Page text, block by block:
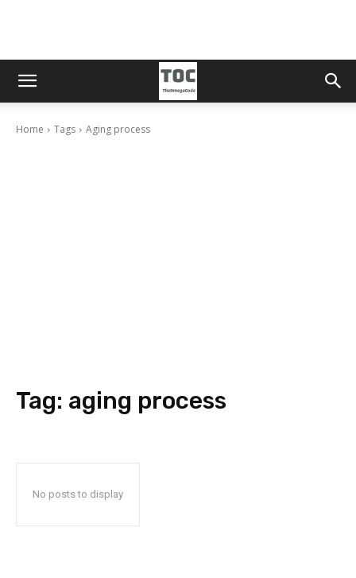
Home Tags Aging process
Tag: aging process
No posts to display